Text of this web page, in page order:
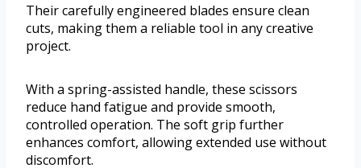
Their carefully engineered blades ensure clean
cuts, making them a reliable tool in any creative
project.
With a spring-assisted handle, these scissors
reduce hand fatigue and provide smooth,
controlled operation. The soft grip further
enhances comfort, allowing extended use without
discomfort.